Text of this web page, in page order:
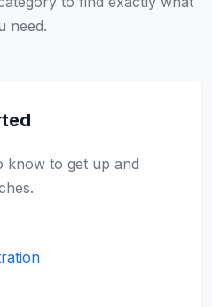
need.
know to get up and